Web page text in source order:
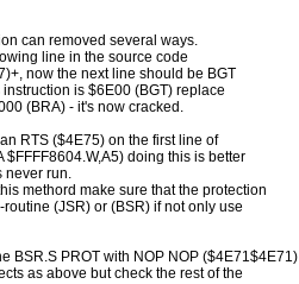
can removed several ways.
line in the source code
now the next line should be BGT
is $6E00 (BGT) replace
(BRA) - it's now cracked.
RTS ($4E75) on the first line of
$FFFF8604.W,A5) doing this is better
never run.
methord make sure that the protection
(JSR) or (BSR) if not only use
BSR.S PROT with NOP NOP ($4E71$4E71)
as above but check the rest of the